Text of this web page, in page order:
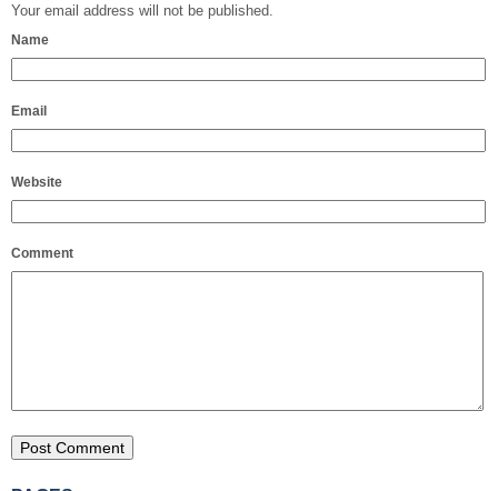
Your email address will not be published.
Name
Email
Website
Comment